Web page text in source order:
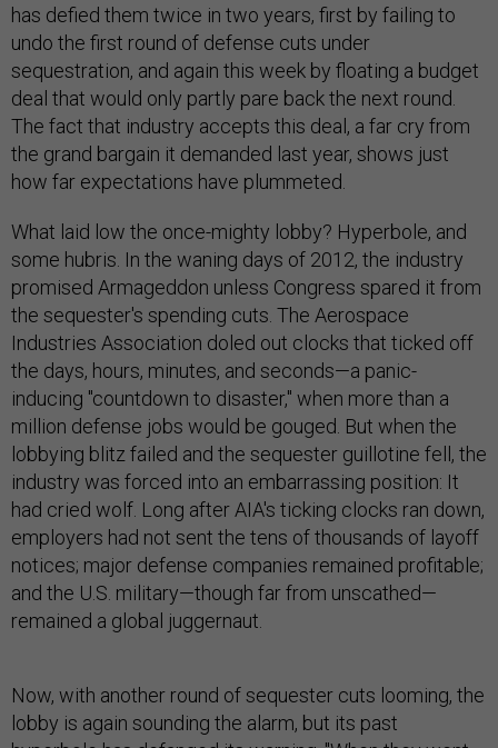
has defied them twice in two years, first by failing to
undo the first round of defense cuts under
sequestration, and again this week by floating a budget
deal that would only partly pare back the next round.
The fact that industry accepts this deal, a far cry from
the grand bargain it demanded last year, shows just
how far expectations have plummeted.
What laid low the once-mighty lobby? Hyperbole, and
some hubris. In the waning days of 2012, the industry
promised Armageddon unless Congress spared it from
the sequester's spending cuts. The Aerospace
Industries Association doled out clocks that ticked off
the days, hours, minutes, and seconds—a panic-
inducing "countdown to disaster," when more than a
million defense jobs would be gouged. But when the
lobbying blitz failed and the sequester guillotine fell, the
industry was forced into an embarrassing position: It
had cried wolf. Long after AIA's ticking clocks ran down,
employers had not sent the tens of thousands of layoff
notices; major defense companies remained profitable;
and the U.S. military—though far from unscathed—
remained a global juggernaut.
Now, with another round of sequester cuts looming, the
lobby is again sounding the alarm, but its past